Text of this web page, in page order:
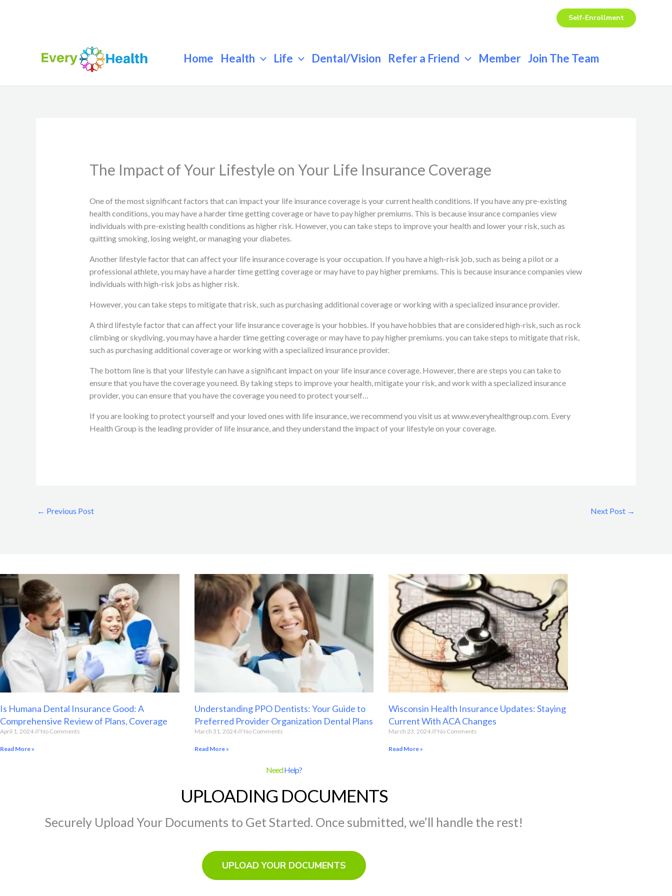
Self-Enrollment
Home Health Life Dental/Vision Refer a Friend Member Join The Team
The Impact of Your Lifestyle on Your Life Insurance Coverage
One of the most significant factors that can impact your life insurance coverage is your current health conditions. If you have any pre-existing
health conditions, you may have a harder time getting coverage or have to pay higher premiums. This is because insurance companies view
individuals with pre-existing health conditions as higher risk. However, you can take steps to improve your health and lower your risk, such as
quitting smoking, losing weight, or managing your diabetes.
Another lifestyle factor that can affect your life insurance coverage is your occupation. If you have a high-risk job, such as being a pilot or a
professional athlete, you may have a harder time getting coverage or may have to pay higher premiums. This is because insurance companies view
individuals with high-risk jobs as higher risk.
However, you can take steps to mitigate that risk, such as purchasing additional coverage or working with a specialized insurance provider.
A third lifestyle factor that can affect your life insurance coverage is your hobbies. If you have hobbies that are considered high-risk, such as rock
climbing or skydiving, you may have a harder time getting coverage or may have to pay higher premiums. you can take steps to mitigate that risk,
such as purchasing additional coverage or working with a specialized insurance provider.
The bottom line is that your lifestyle can have a significant impact on your life insurance coverage. However, there are steps you can take to
ensure that you have the coverage you need. By taking steps to improve your health, mitigate your risk, and work with a specialized insurance
provider, you can ensure that you have the coverage you need to protect yourself…
If you are looking to protect yourself and your loved ones with life insurance, we recommend you visit us at www.everyhealthgroup.com. Every
Health Group is the leading provider of life insurance, and they understand the impact of your lifestyle on your coverage.
← Previous Post Next Post →
Is Humana Dental Insurance Good: A
Comprehensive Review of Plans, Coverage
April 1, 2024 No Comments
Read More »
Understanding PPO Dentists: Your Guide to
Preferred Provider Organization Dental Plans
March 31, 2024 No Comments
Read More »
Wisconsin Health Insurance Updates: Staying
Current With ACA Changes
March 23, 2024 No Comments
Read More »
NeedHelp?
UPLOADING DOCUMENTS
Securely Upload Your Documents to Get Started. Once submitted, we’ll handle the rest!
UPLOAD YOUR DOCUMENTS